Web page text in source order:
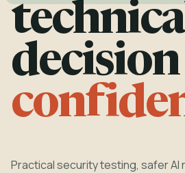
decision
Practical security testing, safer AI